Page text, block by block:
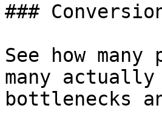
###
See how
many
bottlenecks